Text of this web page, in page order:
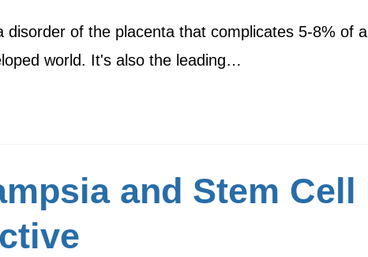
disorder of the placenta that complicates 5-8% of
world. It's also the leading…
and Stem Cell